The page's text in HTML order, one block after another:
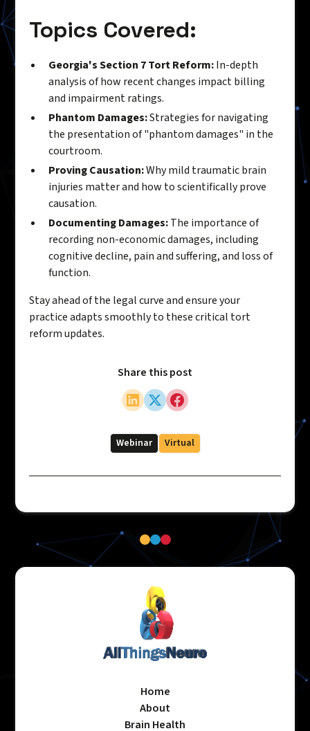
Topics Covered:
Georgia's Section 7 Tort Reform:In-depth
analysis of how recent changes impact billing
and impairment ratings.
Phantom Damages:Strategies for navigating
the presentation of "phantom damages" in the
courtroom.
Proving Causation:Why mild traumatic brain
injuries matter and how to scientifically prove
causation.
Documenting Damages:The importance of
recording non-economic damages, including
cognitive decline, pain and suffering, and loss of
function.
Stay ahead of the legal curve and ensure your
practice adapts smoothly to these critical tort
reform updates.
Share this post
Webinar Virtual
Home
About
Brain Health